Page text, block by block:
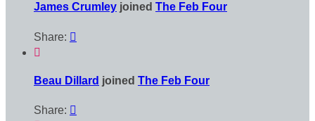
James Crumley joined The Feb Four
Share: 

Beau Dillard joined The Feb Four
Share: 